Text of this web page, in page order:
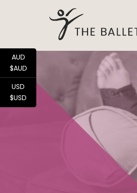
AUD
$AUD
USD
$USD